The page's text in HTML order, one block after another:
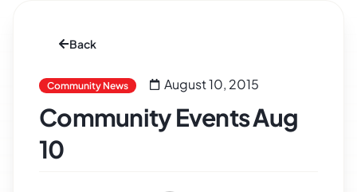
Back
Community News August 10, 2015
Community Events Aug
10